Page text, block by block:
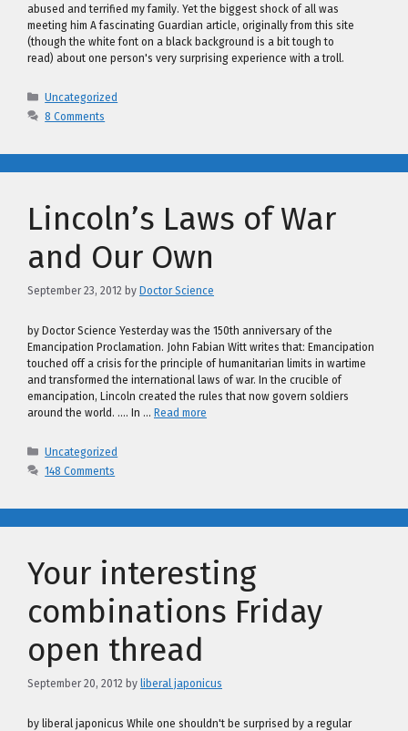
abused and terrified my family. Yet the biggest shock of all was
meeting him A fascinating Guardian article, originally from this site
(though the white font on a black background is a bit tough to
read) about one person's very surprising experience with a troll.
Categories
Uncategorized
8 Comments
Lincoln’s Laws of War
and Our Own
September 23, 2012 by Doctor Science
by Doctor Science Yesterday was the 150th anniversary of the
Emancipation Proclamation. John Fabian Witt writes that: Emancipation
touched off a crisis for the principle of humanitarian limits in wartime
and transformed the international laws of war. In the crucible of
emancipation, Lincoln created the rules that now govern soldiers
around the world. …. In … Read more
Categories
Uncategorized
148 Comments
Your interesting
combinations Friday
open thread
September 20, 2012 by liberal japonicus
by liberal japonicus While one shouldn't be surprised by a regular